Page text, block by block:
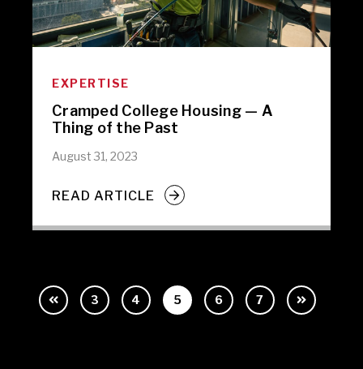
EXPERTISE
Cramped College Housing — A
Thing of the Past
August 31, 2023
READ ARTICLE
3 4 5 6 7